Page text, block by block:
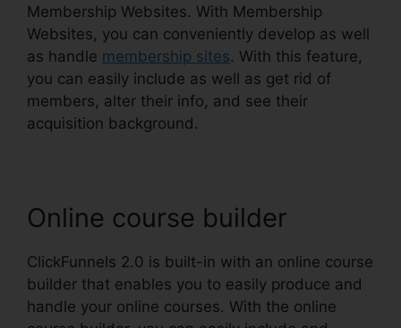
Membership Websites. With Membership
Websites, you can conveniently develop as well
as handle membership sites. With this feature,
you can easily include as well as get rid of
members, alter their info, and see their
acquisition background.
Online course builder
ClickFunnels 2.0 is built-in with an online course
builder that enables you to easily produce and
handle your online courses. With the online